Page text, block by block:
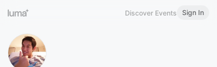
Discover Events Sign In